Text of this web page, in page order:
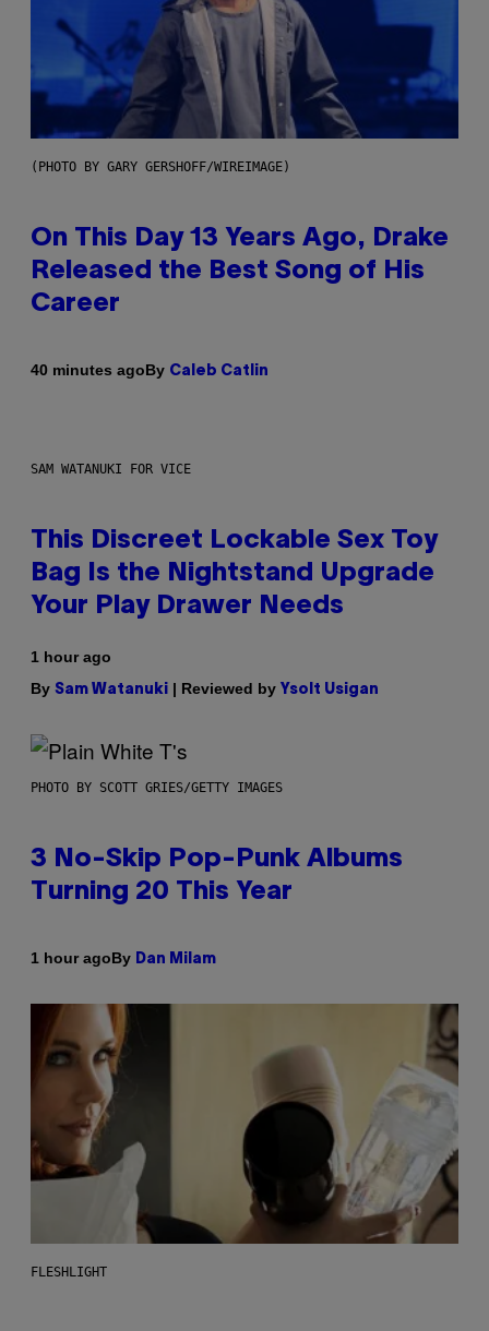
(PHOTO BY GARY GERSHOFF/WIREIMAGE)
On This Day 13 Years Ago, Drake
Released the Best Song of His
Career
40 minutes agoBy Caleb Catlin
SAM WATANUKI FOR VICE
This Discreet Lockable Sex Toy
Bag Is the Nightstand Upgrade
Your Play Drawer Needs
1 hour ago
By Sam Watanuki | Reviewed by Ysolt Usigan
PHOTO BY SCOTT GRIES/GETTY IMAGES
3 No-Skip Pop-Punk Albums
Turning 20 This Year
1 hour agoBy Dan Milam
FLESHLIGHT